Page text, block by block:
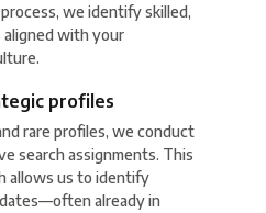
we identify skilled,
with your
profiles
rare profiles, we conduct
search assignments. This
allows us to identify
already in